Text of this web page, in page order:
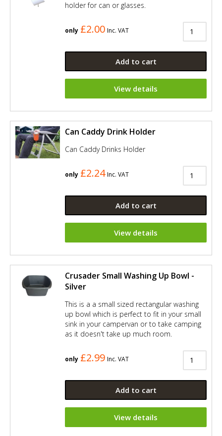
holder for can or glasses.
only £2.00 Inc. VAT
Add to cart
View details
Can Caddy Drink Holder
Can Caddy Drinks Holder
only £2.24 Inc. VAT
Add to cart
View details
Crusader Small Washing Up Bowl -
Silver
This is a a small sized rectangular washing
up bowl which is perfect to fit in your small
sink in your campervan or to take camping
as it doesn't take up much room.
only £2.99 Inc. VAT
Add to cart
View details